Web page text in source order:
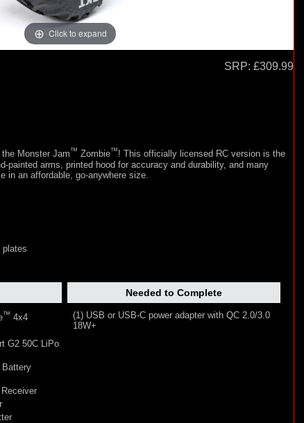
Click to expand
SRP: £309.99
Monster Jam™ Zombie™! This officially licensed RC version is the
painted arms, printed hood for accuracy and durability, and many
in an affordable, go-anywhere size.
plates
™ 4x4
G2 50C LiPo
Battery
Needed to Complete
(1) USB or USB-C power adapter with QC 2.0/3.0
18W+